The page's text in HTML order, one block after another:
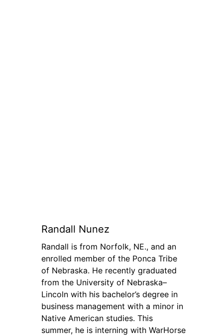
Randall Nunez
Randall is from Norfolk, NE., and an
enrolled member of the Ponca Tribe
of Nebraska. He recently graduated
from the University of Nebraska–
Lincoln with his bachelor’s degree in
business management with a minor in
Native American studies. This
summer, he is interning with WarHorse